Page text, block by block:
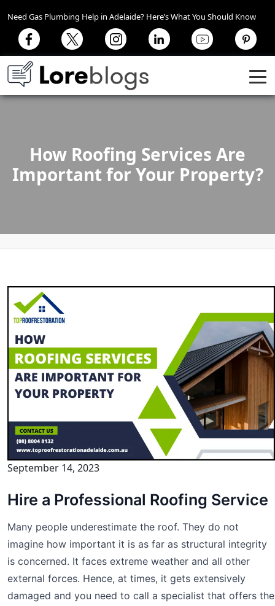
Need Gas Plumbing Help in Adelaide? Here’s What You Should Know
How Roofing Services Are
Important for Your Property?
September 14, 2023
Hire a Professional Roofing Service
Many people underestimate the roof. They do not
imagine how important it is as far as structural integrity
is concerned. It faces extreme weather and all other
external forces. Hence, at times, it gets extensively
damaged and you need to call a specialist that offers the